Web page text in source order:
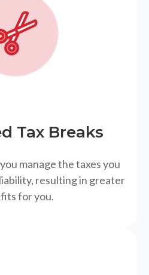
Tax Breaks
manage the taxes you
resulting in greater
for you.